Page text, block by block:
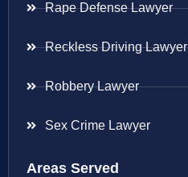
Rape Defense Lawyer
Reckless Driving Lawyer
Robbery Lawyer
Sex Crime Lawyer
Areas Served